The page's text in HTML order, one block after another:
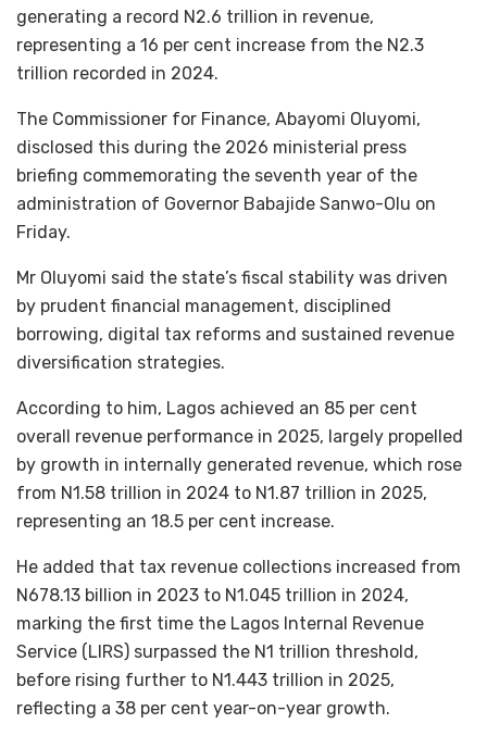
generating a record N2.6 trillion in revenue,
representing a 16 per cent increase from the N2.3
trillion recorded in 2024.
The Commissioner for Finance, Abayomi Oluyomi,
disclosed this during the 2026 ministerial press
briefing commemorating the seventh year of the
administration of Governor Babajide Sanwo-Olu on
Friday.
Mr Oluyomi said the state’s fiscal stability was driven
by prudent financial management, disciplined
borrowing, digital tax reforms and sustained revenue
diversification strategies.
According to him, Lagos achieved an 85 per cent
overall revenue performance in 2025, largely propelled
by growth in internally generated revenue, which rose
from N1.58 trillion in 2024 to N1.87 trillion in 2025,
representing an 18.5 per cent increase.
He added that tax revenue collections increased from
N678.13 billion in 2023 to N1.045 trillion in 2024,
marking the first time the Lagos Internal Revenue
Service (LIRS) surpassed the N1 trillion threshold,
before rising further to N1.443 trillion in 2025,
reflecting a 38 per cent year-on-year growth.